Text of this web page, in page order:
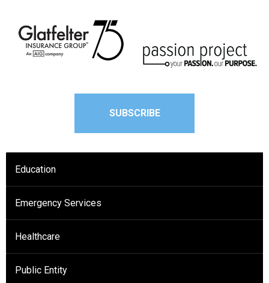
SUBSCRIBE
Education
Emergency Services
Healthcare
Public Entity